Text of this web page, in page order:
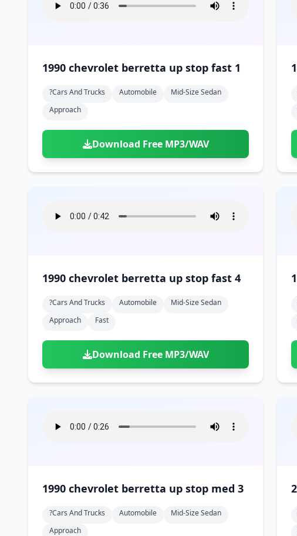
1990 chevrolet berretta up stop fast 1
?cars And Trucks Automobile
Mid-Size Sedan
Approach
Download Free MP3/WAV
1990 chevrolet berretta up stop fast 4
?cars And Trucks Automobile
Mid-Size Sedan
Approach
Fast
Download Free MP3/WAV
1990 chevrolet berretta up stop med 3
?cars And Trucks Automobile
Mid-Size Sedan
Approach